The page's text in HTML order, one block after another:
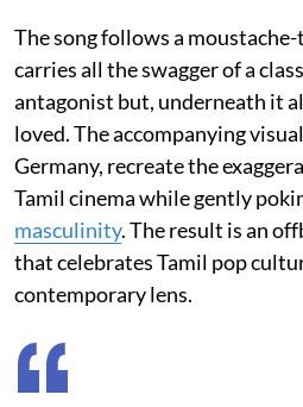
The song follows a
carries all the swagger of a
antagonist but, underneath it
loved. The accompanying
Germany, recreate the
Tamil cinema while gently
masculinity. The result is an
that celebrates Tamil pop
contemporary lens.